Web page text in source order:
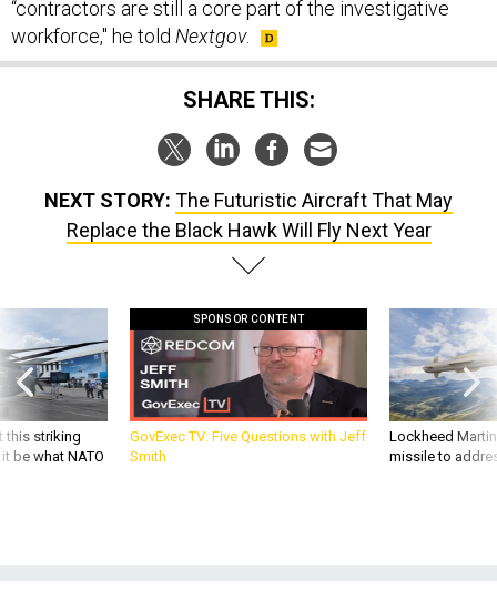
“contractors are still a core part of the investigative
workforce," he told Nextgov.
SHARE THIS:
NEXT STORY: The Futuristic Aircraft That May
Replace the Black Hawk Will Fly Next Year
this striking
be what NATO
SPONSOR CONTENT
GovExec TV: Five Questions with Jeff
Smith
Lockheed
missile to